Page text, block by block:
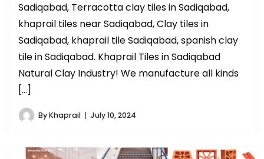
Sadiqabad, Terracotta clay tiles in Sadiqabad,
khaprail tiles near Sadiqabad, Clay tiles in
Sadiqabad, khaprail tile Sadiqabad, spanish clay
tile in Sadiqabad. Khaprail Tiles in Sadiqabad
Natural Clay Industry! We manufacture all kinds
[…]
ByKhaprail July 10, 2024